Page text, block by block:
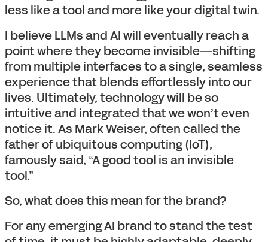
less like a tool and more like your digital twin.
I believe LLMs and AI will eventually reach a
point where they become invisible—shifting
from multiple interfaces to a single, seamless
experience that blends effortlessly into our
lives. Ultimately, technology will be so
intuitive and integrated that we won’t even
notice it. As Mark Weiser, often called the
father of ubiquitous computing (IoT),
famously said, “A good tool is an invisible
tool.”
So, what does this mean for the brand?
For any emerging AI brand to stand the test